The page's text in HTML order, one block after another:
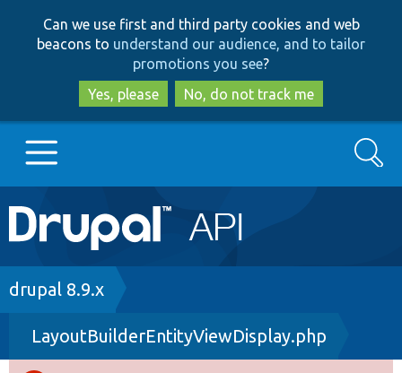
to
main
content
to
search
Can we use first and third party cookies and web
beacons to understand our audience, and to tailor
promotions you see?
Yes, please
No, do not track me
Main
navigation
Go to Drupal.org
Drupal 8+
Search
Breadcrumb
drupal 8.9.x
LayoutBuilderEntityViewDisplay.php